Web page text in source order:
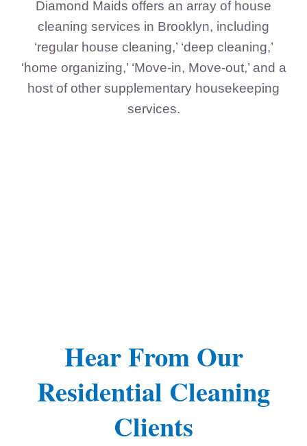
Diamond Maids offers an array of house
cleaning services in Brooklyn, including
‘regular house cleaning,’ ‘deep cleaning,’
‘home organizing,’ ‘Move-in, Move-out,’ and a
host of other supplementary housekeeping
services.
Hear From Our
Residential Cleaning
Clients